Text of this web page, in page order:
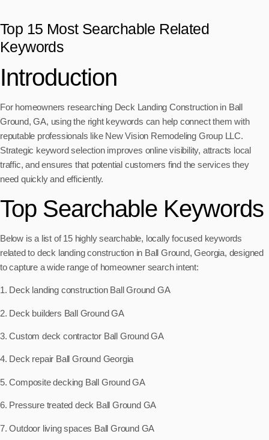
Top 15 Most Searchable Related
Keywords
Introduction
For homeowners researching Deck Landing Construction in Ball
Ground, GA, using the right keywords can help connect them with
reputable professionals like New Vision Remodeling Group LLC.
Strategic keyword selection improves online visibility, attracts local
traffic, and ensures that potential customers find the services they
need quickly and efficiently.
Top Searchable Keywords
Below is a list of 15 highly searchable, locally focused keywords
related to deck landing construction in Ball Ground, Georgia, designed
to capture a wide range of homeowner search intent:
1. Deck landing construction Ball Ground GA
2. Deck builders Ball Ground GA
3. Custom deck contractor Ball Ground GA
4. Deck repair Ball Ground Georgia
5. Composite decking Ball Ground GA
6. Pressure treated deck Ball Ground GA
7. Outdoor living spaces Ball Ground GA